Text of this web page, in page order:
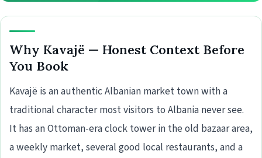
Why Kavajë — Honest Context Before
You Book
Kavajë is an authentic Albanian market town with a
traditional character most visitors to Albania never see.
It has an Ottoman-era clock tower in the old bazaar area,
a weekly market, several good local restaurants, and a